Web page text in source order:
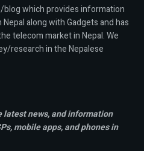
which provides information
along with Gadgets and has
telecom market in Nepal. We
research in the Nepalese
latest news, and information
mobile apps,and phones in